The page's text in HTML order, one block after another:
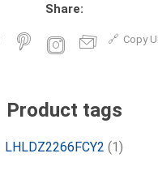
Share:
Copy
Product tags
LHLDZ2266FCY2 (1)